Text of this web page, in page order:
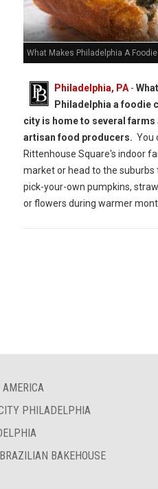
What Makes Philadelphia A Foodie
Philadelphia, PA-
Philadelphia a foodie
city is home to several farms
artisan food producers. You
Rittenhouse Square's indoor
market or head to the suburbs
pick-your-own pumpkins,
or flowers during warmer
PHILADELPHIA
BAKEHOUSE